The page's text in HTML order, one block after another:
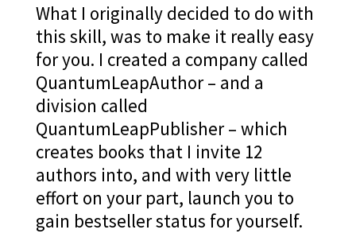
What I originally decided to do with
this skill, was to make it really easy
for you. I created a company called
QuantumLeapAuthor – and a
division called
QuantumLeapPublisher – which
creates books that I invite 12
authors into, and with very little
effort on your part, launch you to
gain bestseller status for yourself.